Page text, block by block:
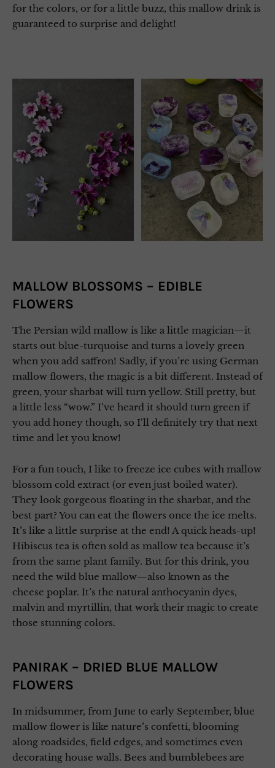
for the colors, or for a little buzz, this mallow drink is
guaranteed to surprise and delight!
MALLOW BLOSSOMS – EDIBLE
FLOWERS
The Persian wild mallow is like a little magician—it
starts out blue-turquoise and turns a lovely green
when you add saffron! Sadly, if you’re using German
mallow flowers, the magic is a bit different. Instead of
green, your sharbat will turn yellow. Still pretty, but
a little less “wow.” I’ve heard it should turn green if
you add honey though, so I’ll definitely try that next
time and let you know!
For a fun touch, I like to freeze ice cubes with mallow
blossom cold extract (or even just boiled water).
They look gorgeous floating in the sharbat, and the
best part? You can eat the flowers once the ice melts.
It’s like a little surprise at the end! A quick heads-up!
Hibiscus tea is often sold as mallow tea because it’s
from the same plant family. But for this drink, you
need the wild blue mallow—also known as the
cheese poplar. It’s the natural anthocyanin dyes,
malvin and myrtillin, that work their magic to create
those stunning colors.
PANIRAK – DRIED BLUE MALLOW
FLOWERS
In midsummer, from June to early September, blue
mallow flower is like nature’s confetti, blooming
along roadsides, field edges, and sometimes even
decorating house walls. Bees and bumblebees are